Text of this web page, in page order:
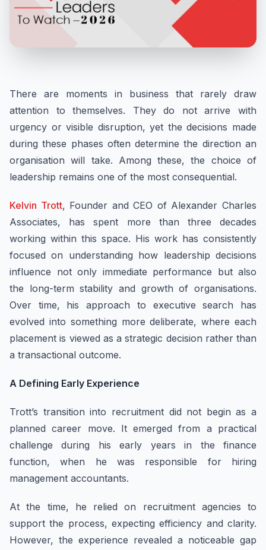
There are moments in business that rarely draw
attention to themselves. They do not arrive with
urgency or visible disruption, yet the decisions made
during these phases often determine the direction an
organisation will take. Among these, the choice of
leadership remains one of the most consequential.
Kelvin Trott, Founder and CEO of Alexander Charles
Associates, has spent more than three decades
working within this space. His work has consistently
focused on understanding how leadership decisions
influence not only immediate performance but also
the long-term stability and growth of organisations.
Over time, his approach to executive search has
evolved into something more deliberate, where each
placement is viewed as a strategic decision rather than
a transactional outcome.
A Defining Early Experience
Trott’s transition into recruitment did not begin as a
planned career move. It emerged from a practical
challenge during his early years in the finance
function, when he was responsible for hiring
management accountants.
At the time, he relied on recruitment agencies to
support the process, expecting efficiency and clarity.
However, the experience revealed a noticeable gap